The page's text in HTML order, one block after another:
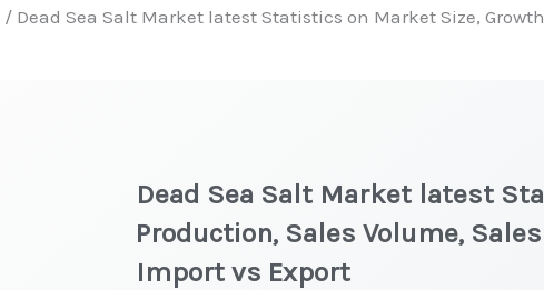
/ Dead Sea Salt Market latest Statistics on Market Size,
Dead Sea Salt Market latest
Production, Sales Volume,
Import vs Export